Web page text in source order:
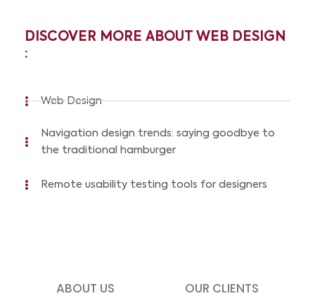
DISCOVER MORE ABOUT WEB DESIGN
:
Web Design
Navigation design trends: saying goodbye to
the traditional hamburger
Remote usability testing tools for designers
ABOUT US OUR CLIENTS